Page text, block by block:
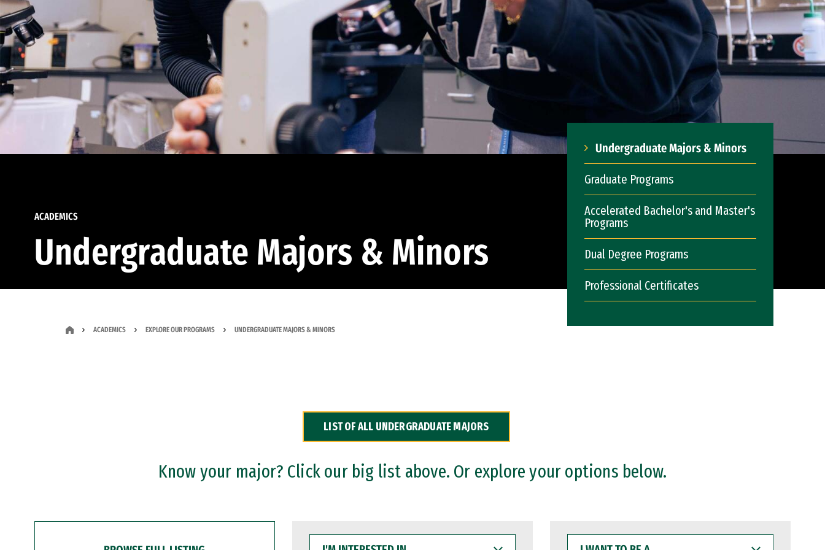
ACADEMICS
Undergraduate Majors & Minors
Undergraduate Majors & Minors
Graduate Programs
Accelerated Bachelor's and Master's
Programs
Dual Degree Programs
Professional Certificates
ACADEMICS EXPLORE OUR PROGRAMS UNDERGRADUATE MAJORS & MINORS
LIST OF ALL UNDERGRADUATE MAJORS
Know your major? Click our big list above. Or explore your options below.